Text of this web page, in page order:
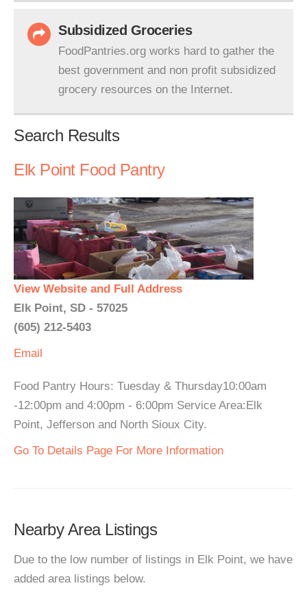
Subsidized Groceries
FoodPantries.org works hard to gather the
best government and non profit subsidized
grocery resources on the Internet.
Search Results
Elk Point Food Pantry
View Website and Full Address
Elk Point, SD - 57025
(605) 212-5403
Email
Food Pantry Hours: Tuesday & Thursday10:00am
-12:00pm and 4:00pm - 6:00pm Service Area:Elk
Point, Jefferson and North Sioux City.
Go To Details Page For More Information
Nearby Area Listings
Due to the low number of listings in Elk Point, we have
added area listings below.